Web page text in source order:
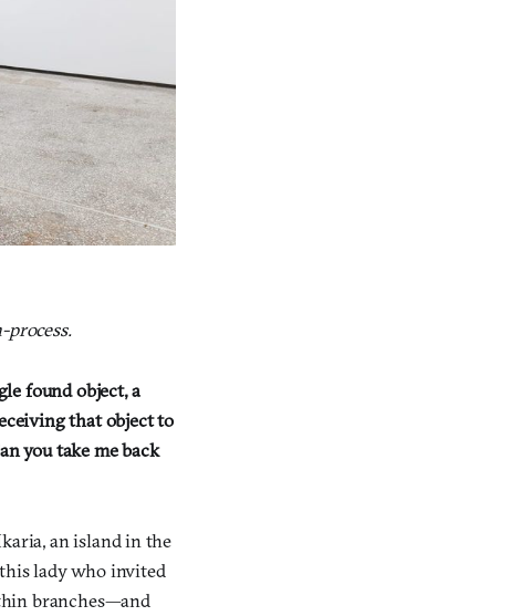
found object, a
that object to
you take me back
an island in the
lady who invited
branches—and